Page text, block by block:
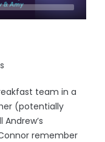
team in a
(potentially
remember